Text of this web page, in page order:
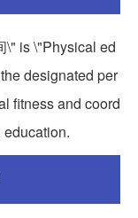
\" is \"Physical ed
designated per
fitness and coord